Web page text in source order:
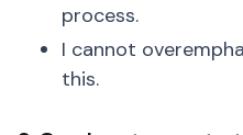
process.
I cannot
this.